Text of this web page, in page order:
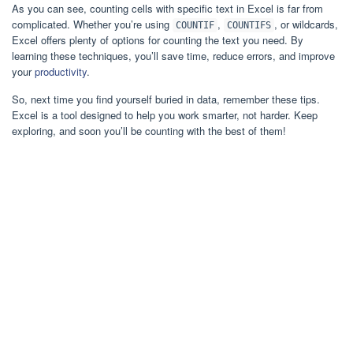
As you can see, counting cells with specific text in Excel is far from
complicated. Whether you’re using COUNTIF , COUNTIFS , or wildcards,
Excel offers plenty of options for counting the text you need. By
learning these techniques, you’ll save time, reduce errors, and improve
yourproductivity.
So, next time you find yourself buried in data, remember these tips.
Excel is a tool designed to help you work smarter, not harder. Keep
exploring, and soon you’ll be counting with the best of them!